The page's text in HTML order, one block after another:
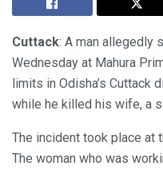
Cuttack: A man allegedly
Wednesday at Mahura
limits in Odisha’s Cuttack
while he killed his wife, a
The incident took place at
The woman who was